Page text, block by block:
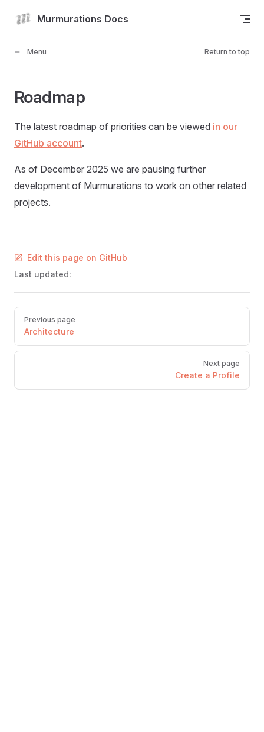
Skip to content
Murmurations Docs
Menu Return to top
Roadmap
The latest roadmap of priorities can be viewed in our
GitHub account.
As of December 2025 we are pausing further
development of Murmurations to work on other related
projects.
Edit this page on GitHub
Last updated:
Pager
Previous page
Architecture
Next page
Create a Profile